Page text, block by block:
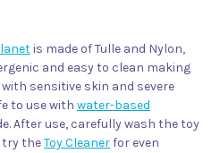
is made of Tulle and Nylon,
and easy to clean making
sensitive skin and severe
to use with water-based
After use, carefully wash the toy
try theToy Cleanerfor even